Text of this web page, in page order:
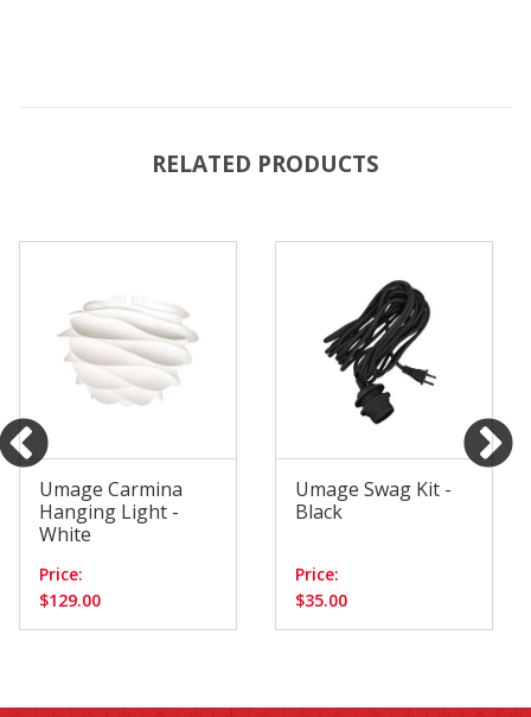
RELATED PRODUCTS
Umage Carmina
Hanging Light -
White
Price:
$129.00
Umage Swag Kit -
Black
Price:
$35.00